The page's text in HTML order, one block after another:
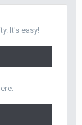
It's easy!